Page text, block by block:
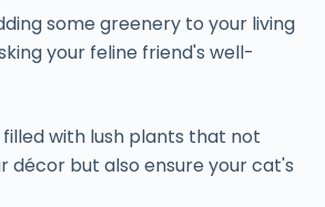
some greenery to your living
your feline friend's well-
with lush plants that not
décor but also ensure your cat's